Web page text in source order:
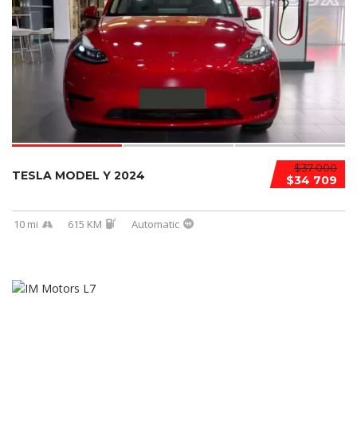
$37 000
$34 709
TESLA MODEL Y 2024
10 mi 615 KM Automatic